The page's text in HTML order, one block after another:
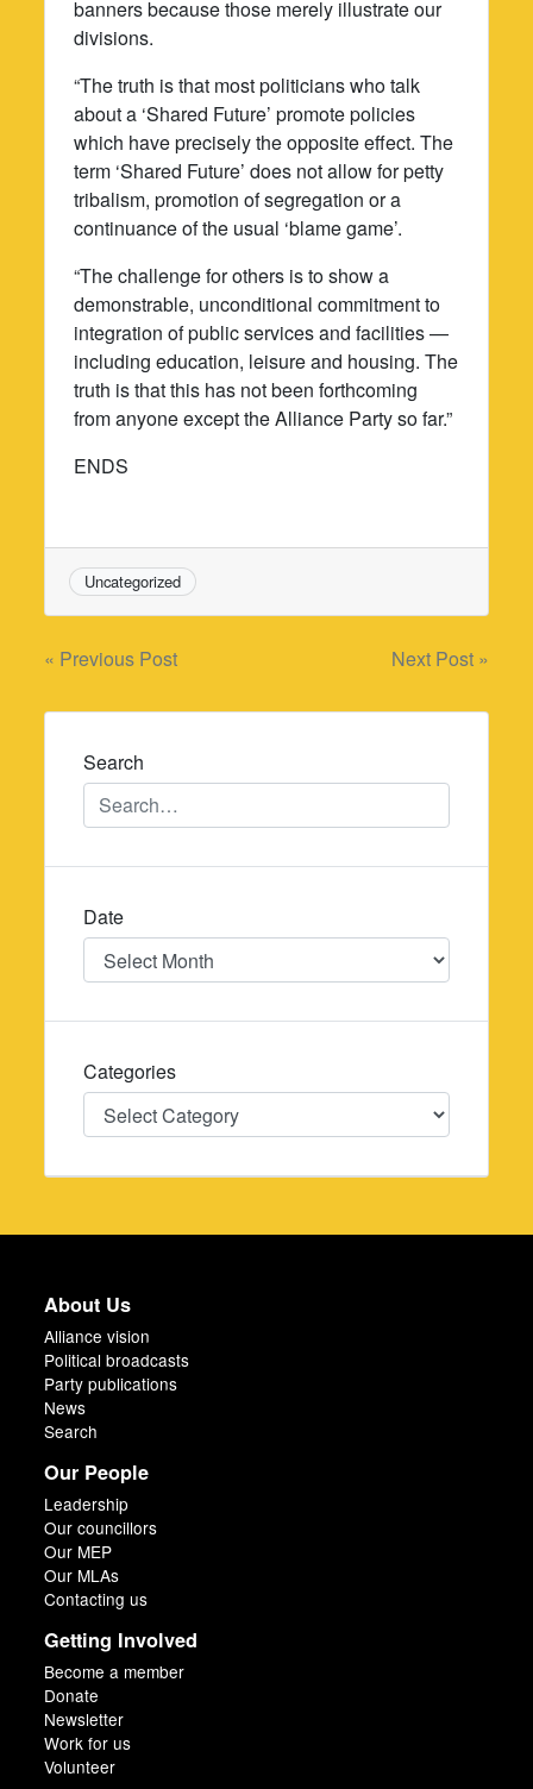
banners because those merely illustrate our
divisions.
“The truth is that most politicians who talk
about a ‘Shared Future’ promote policies
which have precisely the opposite effect. The
term ‘Shared Future’ does not allow for petty
tribalism, promotion of segregation or a
continuance of the usual ‘blame game’.
“The challenge for others is to show a
demonstrable, unconditional commitment to
integration of public services and facilities —
including education, leisure and housing. The
truth is that this has not been forthcoming
from anyone except the Alliance Party so far.”
ENDS
Uncategorized
Post
navigation
« Previous Post Next Post »
Search
Date
Date
Categories
Categories
About Us
Alliance vision
Political broadcasts
Party publications
News
Search
Our People
Leadership
Our councillors
Our MEP
Our MLAs
Contacting us
Getting Involved
Become a member
Donate
Newsletter
Work for us
Volunteer